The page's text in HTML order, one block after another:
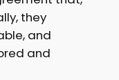
they
and
and